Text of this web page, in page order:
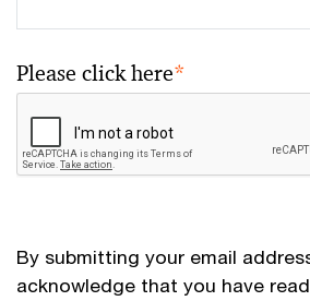
Please click here*
By submitting your email
acknowledge that you have